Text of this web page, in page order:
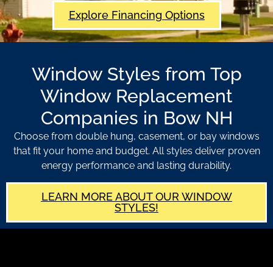
Explore Financing Options
Window Styles from Top
Window Replacement
Companies in Bow NH
Choose from double hung, casement, or bay windows
that fit your home and budget. All styles deliver proven
energy performance and lasting durability.
LEARN MORE ABOUT OUR WINDOW
STYLES!